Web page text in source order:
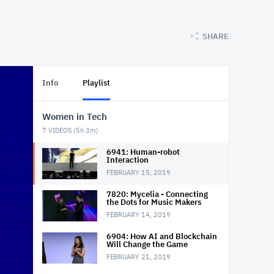
SHARE
Info Playlist
Women in Tech
7 VIDEOS (5h 3m)
6941: Human-robot
Interaction
FEBRUARY 15, 2019
7820: Mycelia - Connecting
the Dots for Music Makers
FEBRUARY 14, 2019
6904: How AI and Blockchain
Will Change the Game
FEBRUARY 21, 2019